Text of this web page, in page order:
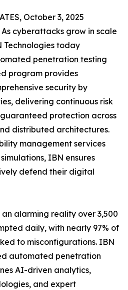
October 3, 2025
cyberattacks grow in scale
Technologies today
penetration testing
program provides
security by
delivering continuous risk
protection across
distributed architectures.
management services
IBN ensures
defend their digital
alarming reality over 3,500
daily, with nearly 97% of
to misconfigurations. IBN
automated penetration
AI-driven analytics,
and expert